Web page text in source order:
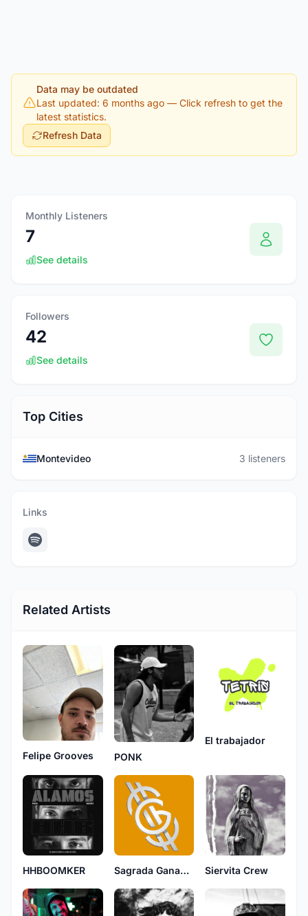
Data may be outdated
Last updated: 6 months ago — Click refresh to get the
latest statistics.
Refresh Data
Monthly Listeners
7
See details
Followers
42
See details
Top Cities
Montevideo 3 listeners
Links
Related Artists
Felipe Grooves PONK
El trabajador
HHBOOMKER Sagrada Ganancia Siervita Crew